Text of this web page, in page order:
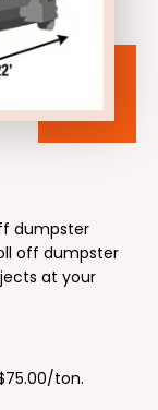
dumpster
off dumpster
at your
ton.